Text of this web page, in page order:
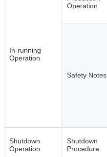
In‑running
Operation
Operation
Safety Notes
Shutdown
Operation
Shutdown
Procedure